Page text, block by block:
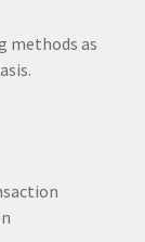
methods as